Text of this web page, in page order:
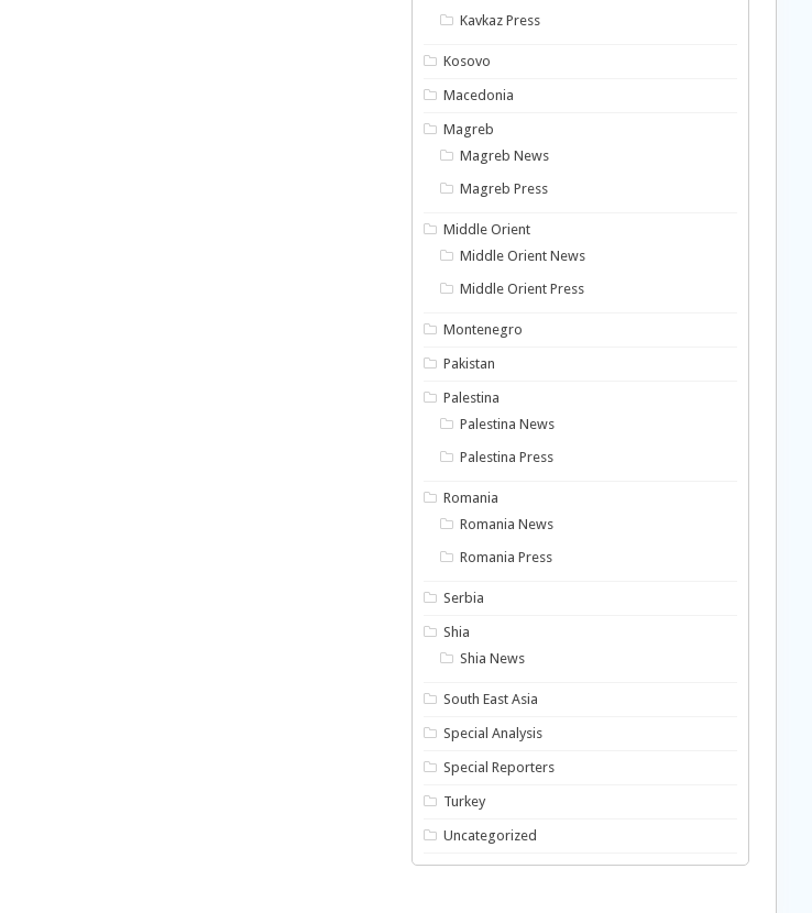
Kavkaz Press
Kosovo
Macedonia
Magreb
Magreb News
Magreb Press
Middle Orient
Middle Orient News
Middle Orient Press
Montenegro
Pakistan
Palestina
Palestina News
Palestina Press
Romania
Romania News
Romania Press
Serbia
Shia
Shia News
South East Asia
Special Analysis
Special Reporters
Turkey
Uncategorized